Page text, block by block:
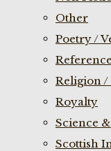
Other
Poetry /
Religion /
Royalty
Science
Scottish